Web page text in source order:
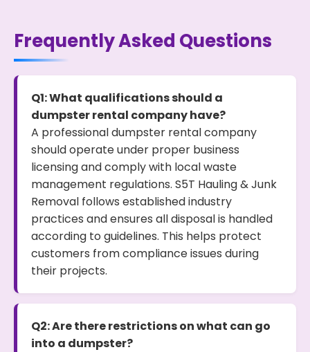
Frequently Asked Questions
Q1: What qualifications should a
dumpster rental company have?
A professional dumpster rental company
should operate under proper business
licensing and comply with local waste
management regulations. S5T Hauling & Junk
Removal follows established industry
practices and ensures all disposal is handled
according to guidelines. This helps protect
customers from compliance issues during
their projects.
Q2: Are there restrictions on what can go
into a dumpster?